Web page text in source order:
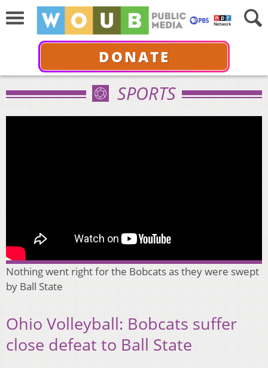
DONATE
SPORTS
Nothing went right for the Bobcats as they were swept
by Ball State
Ohio Volleyball: Bobcats suffer
close defeat to Ball State